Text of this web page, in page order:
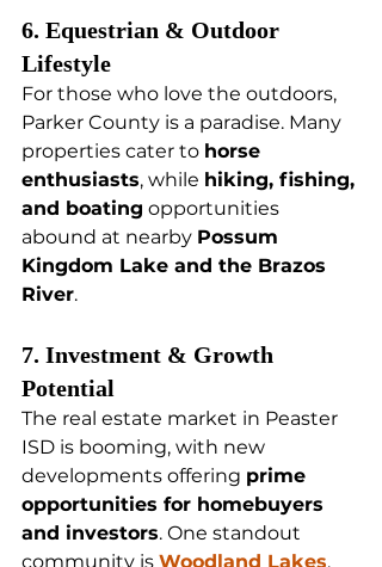
6. Equestrian & Outdoor
Lifestyle
For those who love the outdoors,
Parker County is a paradise. Many
properties cater to horse
enthusiasts, while hiking, fishing,
and boating opportunities
abound at nearby Possum
Kingdom Lake and the Brazos
River.
7. Investment & Growth
Potential
The real estate market in Peaster
ISD is booming, with new
developments offering prime
opportunities for homebuyers
and investors. One standout
community is Woodland Lakes,